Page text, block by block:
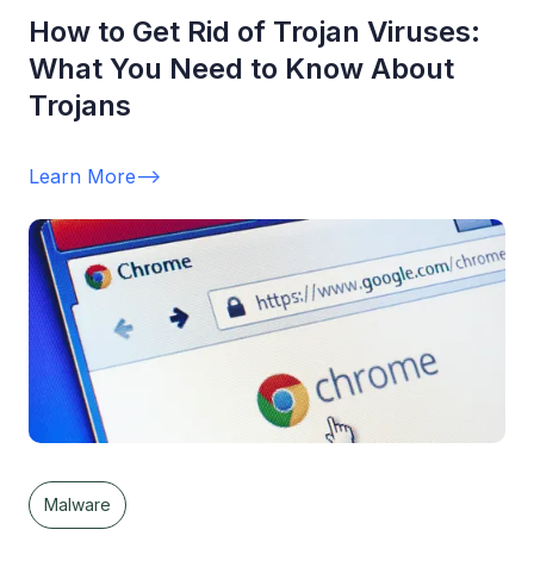
How to Get Rid of Trojan Viruses:
What You Need to Know About
Trojans
Learn More-->
Malware